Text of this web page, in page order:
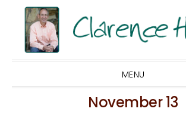
Skip
primary
navigation
Skip
main
content
Skip
footer
MENU
November 13